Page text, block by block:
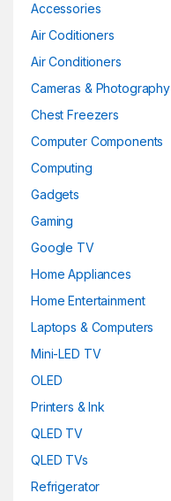
Accessories
Air Coditioners
Air Conditioners
Cameras & Photography
Chest Freezers
Computer Components
Computing
Gadgets
Gaming
Google TV
Home Appliances
Home Entertainment
Laptops & Computers
Mini-LED TV
OLED
Printers & Ink
QLED TV
QLED TVs
Refrigerator